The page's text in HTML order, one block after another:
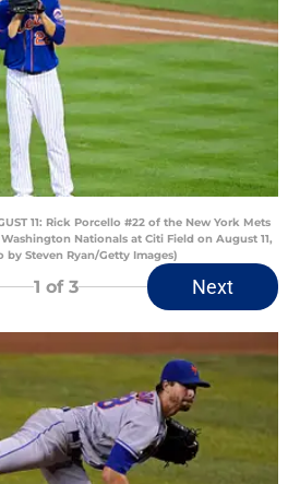
11: Rick Porcello #22 of the New York Mets
Nationals at Citi Field on August 11,
Steven Ryan/Getty Images)
1 of 3 Next